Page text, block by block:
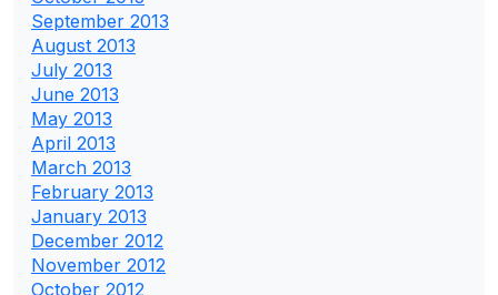
September 2013
August 2013
July 2013
June 2013
May 2013
April 2013
March 2013
February 2013
January 2013
December 2012
November 2012
October 2012